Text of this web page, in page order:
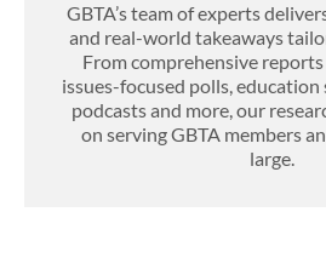
GBTA’s team of experts
and real-world takeaways
From comprehensive
issues-focused polls, education
podcasts and more, our
on serving GBTA members
large.